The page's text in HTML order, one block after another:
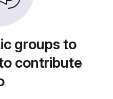
groups to
contribute